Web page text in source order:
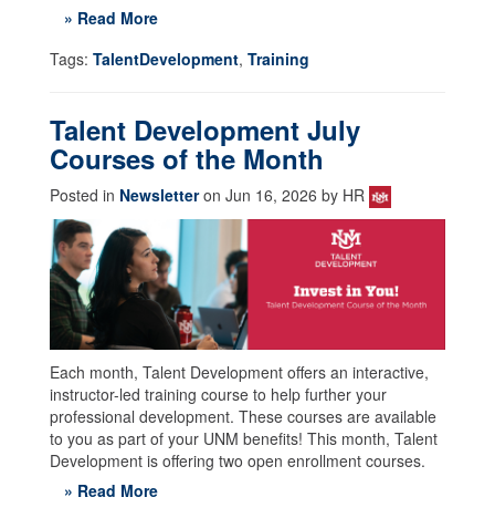
» Read More
Tags: TalentDevelopment, Training
Talent Development July
Courses of the Month
Posted in Newsletteron Jun 16, 2026 by HR
Each month, Talent Development offers an interactive,
instructor-led training course to help further your
professional development. These courses are available
to you as part of your UNM benefits! This month, Talent
Development is offering two open enrollment courses.
» Read More